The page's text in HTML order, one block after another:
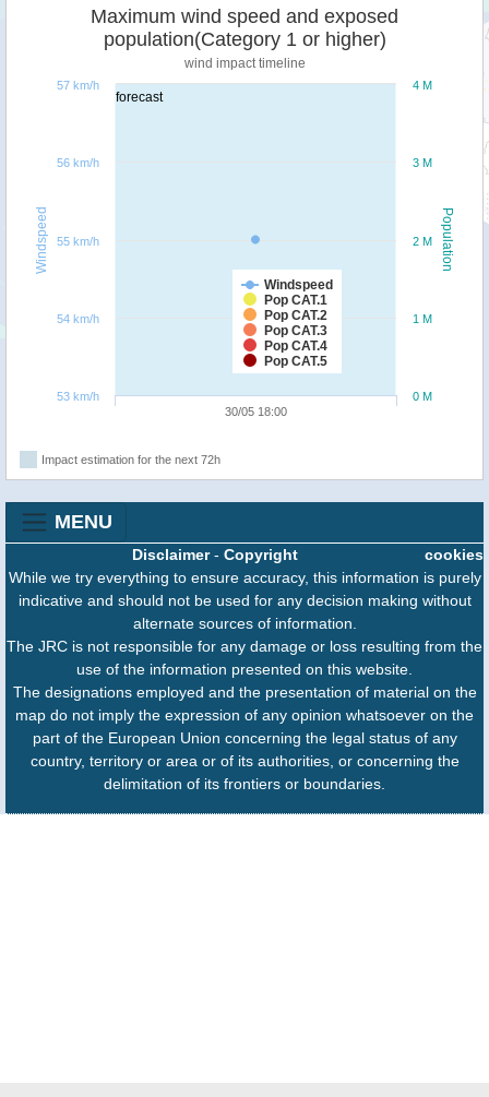
forecast
Population
Windspeed
Maximum wind speed and exposed
population(Category 1 or higher)
wind impact timeline
Windspeed
Pop CAT.1
Pop CAT.2
Pop CAT.3
Pop CAT.4
Pop CAT.5
30/05 18:00
0 M
1 M
2 M
3 M
4 M
53 km/h
54 km/h
55 km/h
56 km/h
57 km/h
Impact estimation for the next 72h
MENU
cookies
Disclaimer- Copyright
While we try everything to ensure accuracy, this information is purely
indicative and should not be used for any decision making without
alternate sources of information.
The JRC is not responsible for any damage or loss resulting from the
use of the information presented on this website.
The designations employed and the presentation of material on the
map do not imply the expression of any opinion whatsoever on the
part of the European Union concerning the legal status of any
country, territory or area or of its authorities, or concerning the
delimitation of its frontiers or boundaries.